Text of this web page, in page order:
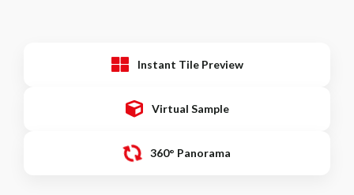
Instant Tile Preview
Virtual Sample
360° Panorama